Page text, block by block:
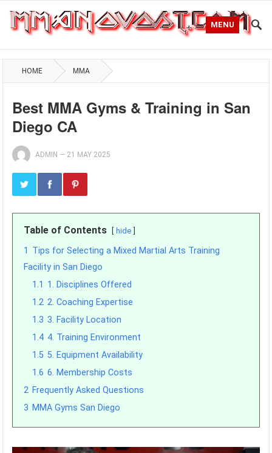
MENU
HOME MMA
Best MMA Gyms & Training in San
Diego CA
ADMIN — 21 MAY 2025
Table of Contents hide
1 Tips for Selecting a Mixed Martial Arts Training
Facility in San Diego
1.1 1. Disciplines Offered
1.2 2. Coaching Expertise
1.3 3. Facility Location
1.4 4. Training Environment
1.5 5. Equipment Availability
1.6 6. Membership Costs
2 Frequently Asked Questions
3 MMA Gyms San Diego